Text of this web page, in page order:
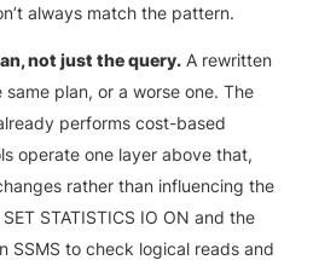
always match the pattern.
not just the query. A rewritten
plan, or a worse one. The
performs cost-based
operate one layer above that,
rather than influencing the
STATISTICS IO ON and the
SSMS to check logical reads and